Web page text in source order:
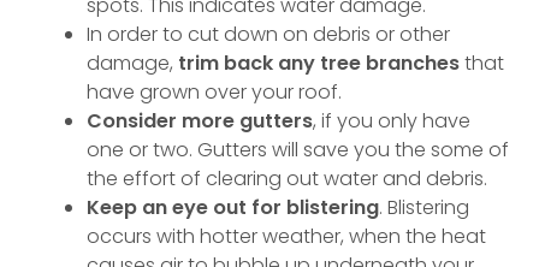
In order to cut down on debris or other
damage, trim back any tree branchesthat
have grown over your roof.
Consider more gutters, if you only have
one or two. Gutters will save you the some of
the effort of clearing out water and debris.
Keep an eye out for blistering. Blistering
occurs with hotter weather, when the heat